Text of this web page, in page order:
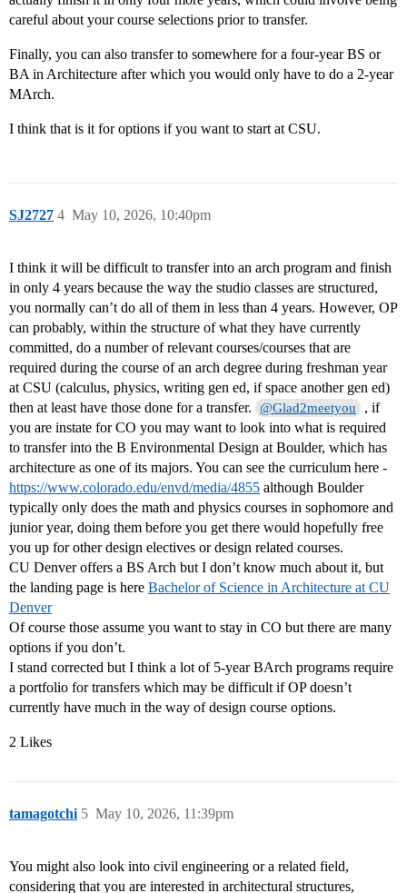
careful about your course selections prior to transfer.
Finally, you can also transfer to somewhere for a four-year BS or
BA in Architecture after which you would only have to do a 2-year
MArch.
I think that is it for options if you want to start at CSU.
SJ2727 May 10, 2026, 10:40pm
4
I think it will be difficult to transfer into an arch program and finish
in only 4 years because the way the studio classes are structured,
you normally can’t do all of them in less than 4 years. However, OP
can probably, within the structure of what they have currently
committed, do a number of relevant courses/courses that are
required during the course of an arch degree during freshman year
at CSU (calculus, physics, writing gen ed, if space another gen ed)
then at least have those done for a transfer.
@Glad2meetyou
, if
you are instate for CO you may want to look into what is required
to transfer into the B Environmental Design at Boulder, which has
architecture as one of its majors. You can see the curriculum here -
https://www.colorado.edu/envd/media/4855 although Boulder
typically only does the math and physics courses in sophomore and
junior year, doing them before you get there would hopefully free
you up for other design electives or design related courses.
CU Denver offers a BS Arch but I don’t know much about it, but
the landing page is here Bachelor of Science in Architecture at CU
Denver
Of course those assume you want to stay in CO but there are many
options if you don’t.
I stand corrected but I think a lot of 5-year BArch programs require
a portfolio for transfers which may be difficult if OP doesn’t
currently have much in the way of design course options.
2 Likes
tamagotchi May 10, 2026, 11:39pm
5
You might also look into civil engineering or a related field,
considering that you are interested in architectural structures,